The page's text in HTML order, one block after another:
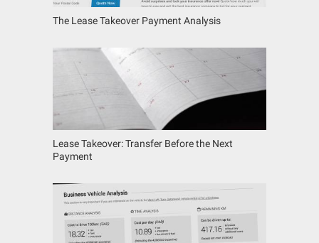
The Lease Takeover Payment Analysis
Lease Takeover: Transfer Before the Next
Payment